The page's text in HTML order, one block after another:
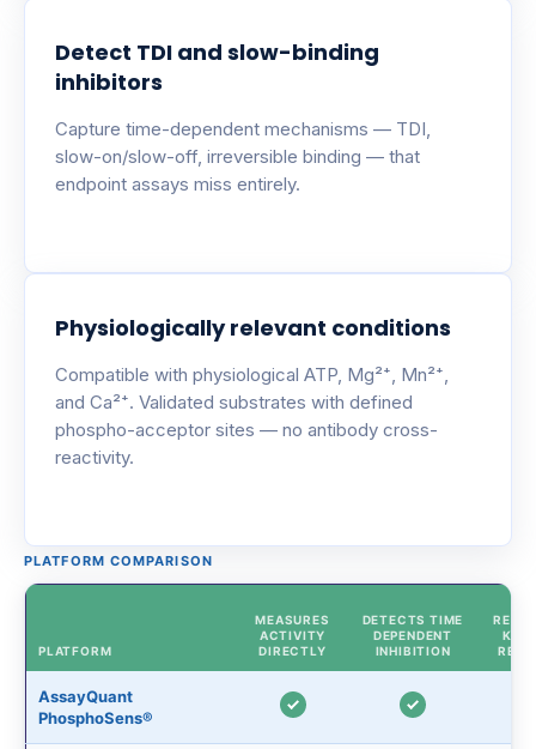
Detect TDI and slow-binding
inhibitors
Capture time-dependent mechanisms — TDI,
slow-on/slow-off, irreversible binding — that
endpoint assays miss entirely.
Physiologically relevant conditions
Compatible with physiological ATP, Mg²⁺, Mn²⁺,
and Ca²⁺. Validated substrates with defined
phospho-acceptor sites — no antibody cross-
reactivity.
PLATFORM COMPARISON
PLATFORM
MEASURES
ACTIVITY
DIRECTLY
DETECTS TIME
DEPENDENT
INHIBITION
AssayQuant
PhosphoSens®